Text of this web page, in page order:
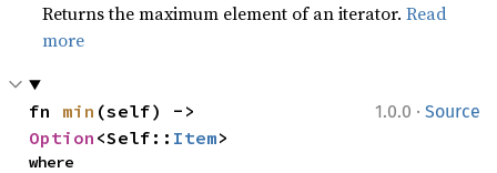
Returns the maximum element of an iterator.Read
more
1.0.0 · Source
fn min
Option <Self:: Item>
where